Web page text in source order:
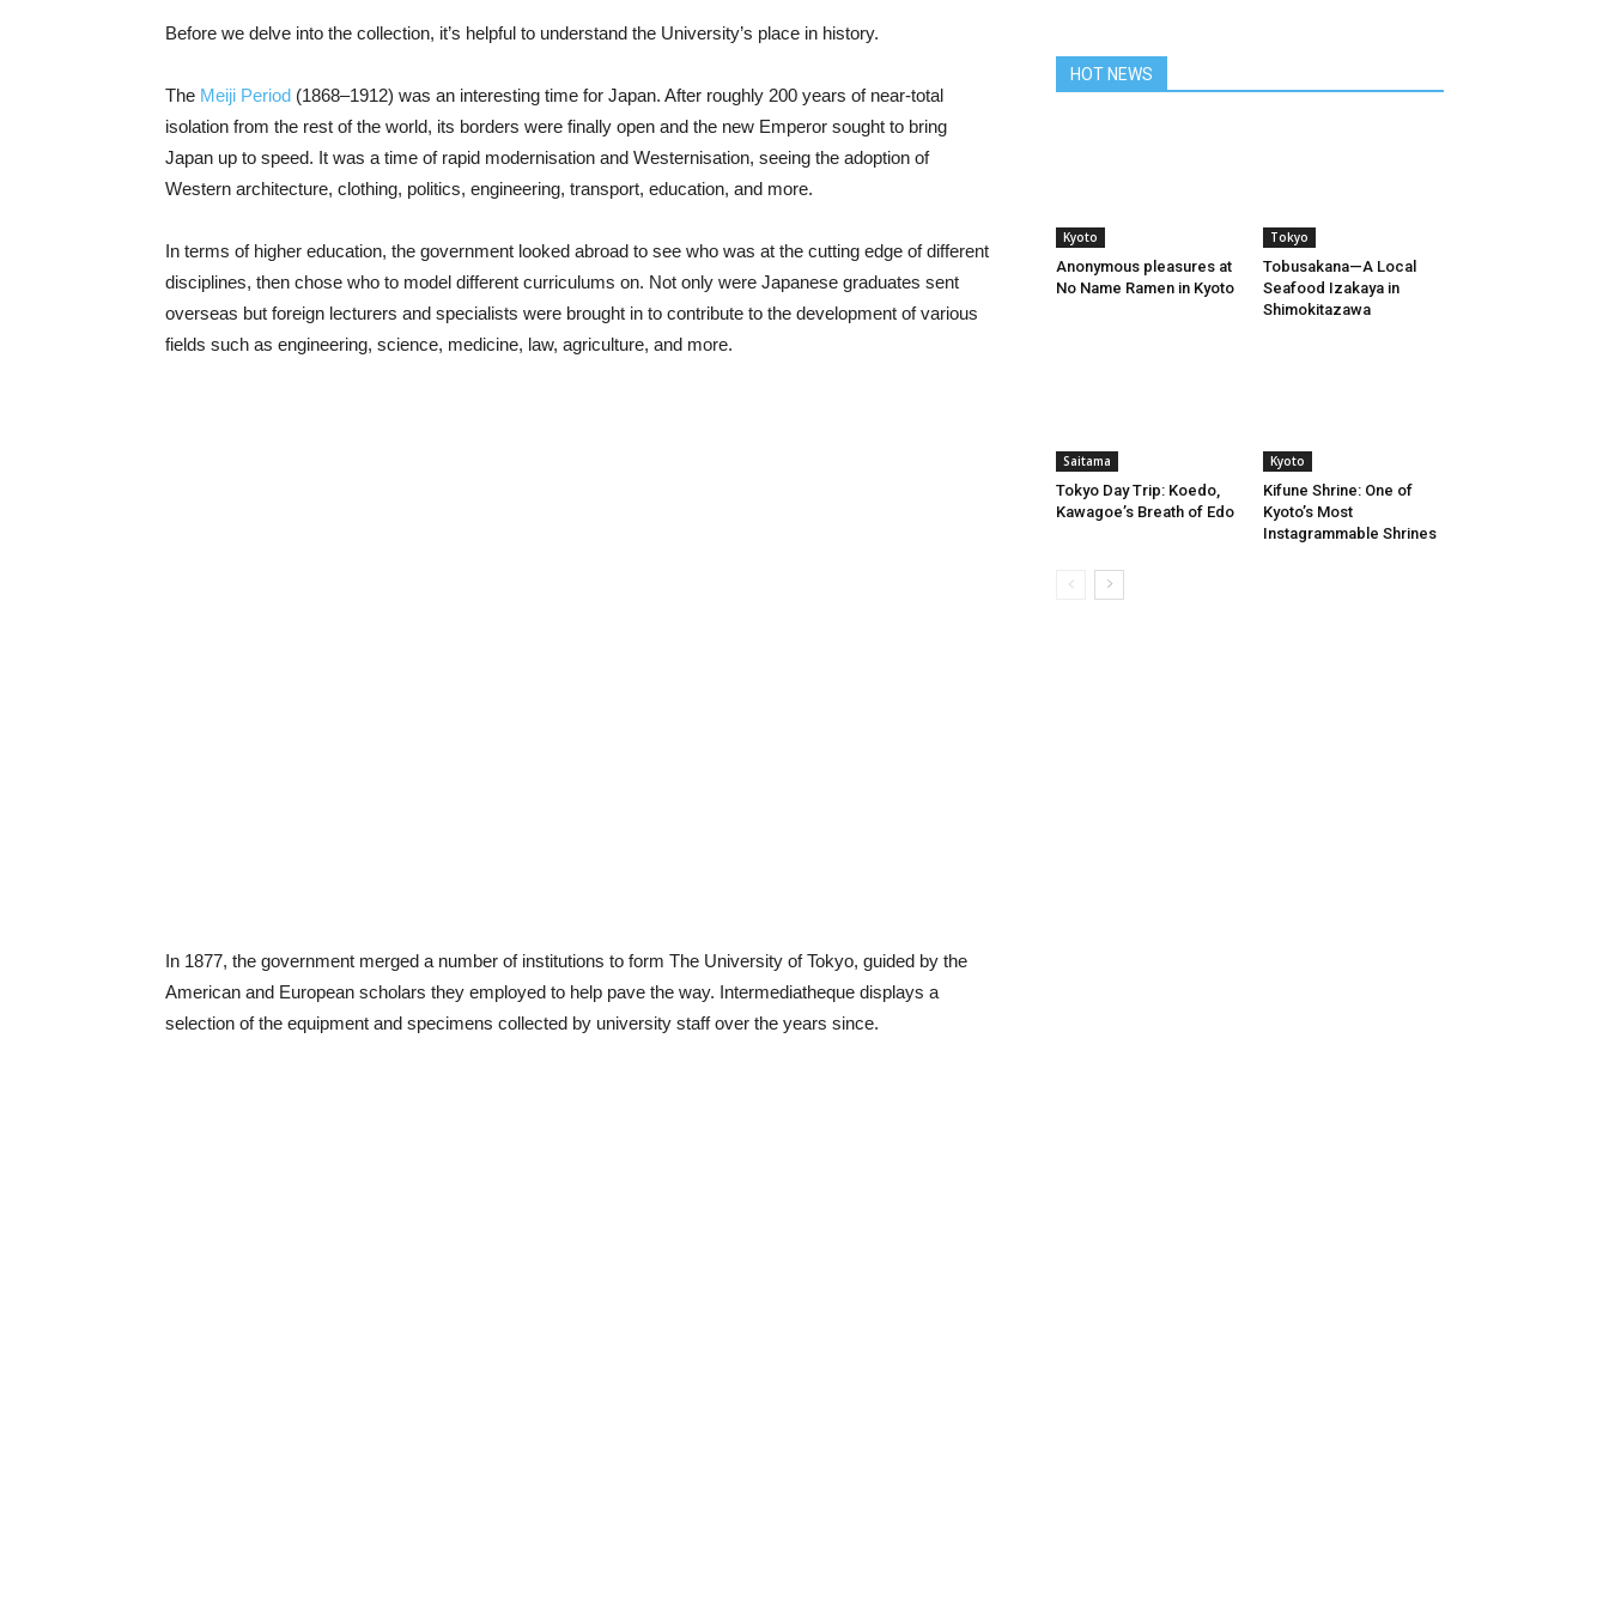
Before we delve into the collection, it’s helpful to understand the University’s place in history.
The Meiji Period (1868–1912) was an interesting time for Japan. After roughly 200 years of near-total
isolation from the rest of the world, its borders were finally open and the new Emperor sought to bring
Japan up to speed. It was a time of rapid modernisation and Westernisation, seeing the adoption of
Western architecture, clothing, politics, engineering, transport, education, and more.
In terms of higher education, the government looked abroad to see who was at the cutting edge of different
disciplines, then chose who to model different curriculums on. Not only were Japanese graduates sent
overseas but foreign lecturers and specialists were brought in to contribute to the development of various
fields such as engineering, science, medicine, law, agriculture, and more.
In 1877, the government merged a number of institutions to form The University of Tokyo, guided by the
American and European scholars they employed to help pave the way. Intermediatheque displays a
selection of the equipment and specimens collected by university staff over the years since.
HOT NEWS
Kyoto
Anonymous pleasures at
No Name Ramen in Kyoto
Tokyo
Tobusakana—A Local
Seafood Izakaya in
Shimokitazawa
Saitama
Tokyo Day Trip: Koedo,
Kawagoe’s Breath of Edo
Kyoto
Kifune Shrine: One of
Kyoto’s Most
Instagrammable Shrines